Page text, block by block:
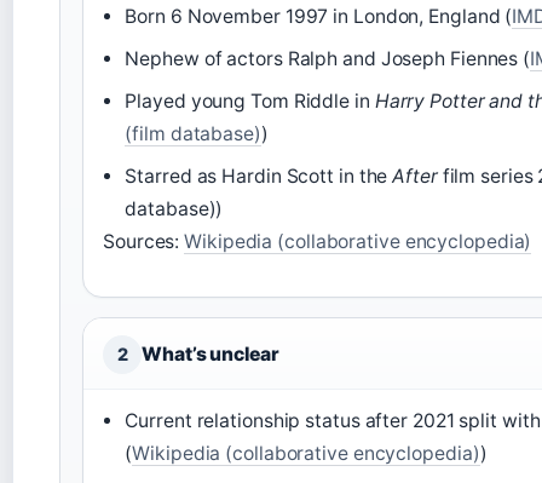
Born 6 November 1997 in London, England (
Nephew of actors Ralph and Joseph Fiennes (
Played young Tom Riddle in Harry Potter and
(film database))
Starred as Hardin Scott in theAfterfilm series
database))
Sources:Wikipedia (collaborative encyclopedia)
2 What’s unclear
Current relationship status after 2021 split
(Wikipedia (collaborative encyclopedia))